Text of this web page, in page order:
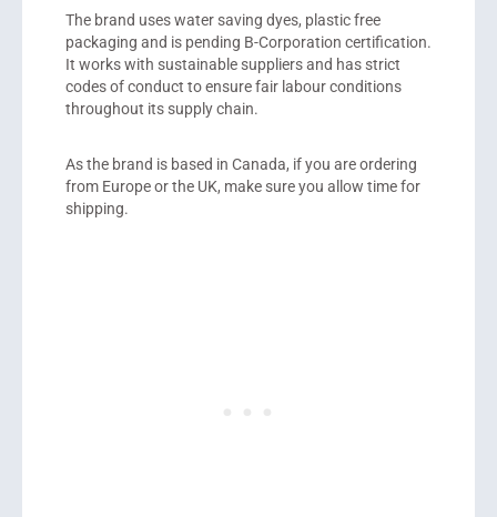
The brand uses water saving dyes, plastic free
packaging and is pending B-Corporation certification.
It works with sustainable suppliers and has strict
codes of conduct to ensure fair labour conditions
throughout its supply chain.
As the brand is based in Canada, if you are ordering
from Europe or the UK, make sure you allow time for
shipping.